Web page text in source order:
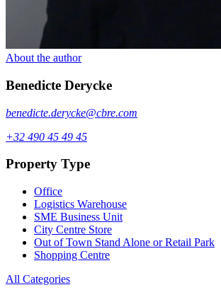
About the author
Benedicte Derycke
benedicte.derycke@cbre.com
+32 490 45 49 45
Property Type
Office
Logistics Warehouse
SME Business Unit
City Centre Store
Out of Town Stand Alone or Retail Park
Shopping Centre
All Categories